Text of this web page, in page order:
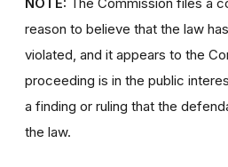
reason to believe that the law
violated, and it appears to the
proceeding is in the public
a finding or ruling that the
the law.